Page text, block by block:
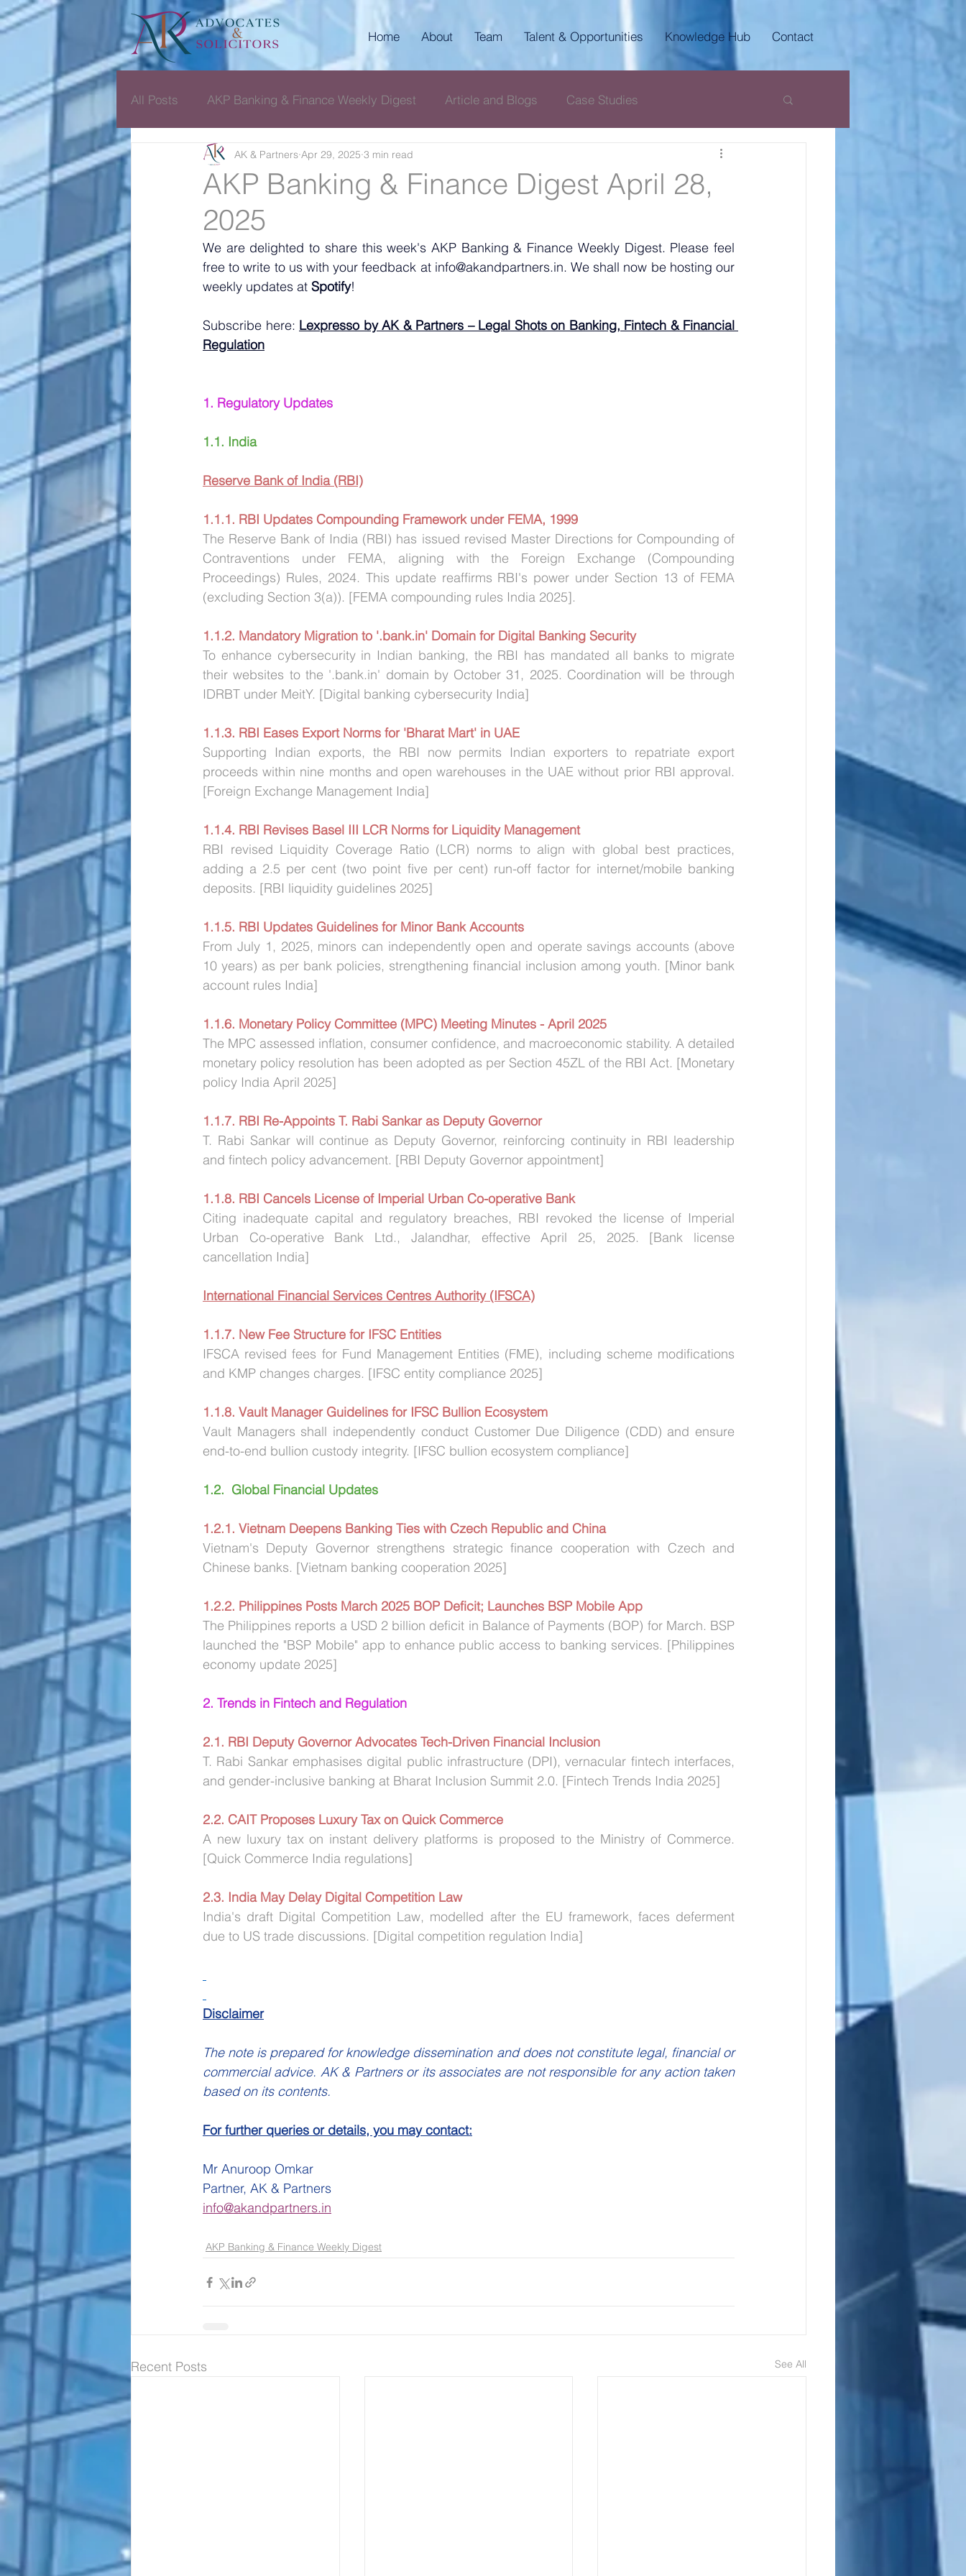
Home About Team Talent & Opportunities Knowledge Hub Contact
All Posts AKP Banking & Finance Weekly Digest Article and Blogs Case Studies
Dispute Resolution Monthly Digest AKP Corporate & Compliance Digest
AKP Banking & Finance Digest April 28,
2025
AK & Partners Apr 29, 2025 3 min read
We are delighted to share this week's AKP Banking & Finance Weekly Digest. Please feel
free to write to us with your feedback at info@akandpartners.in. We shall now be hosting our
weekly updates at Spotify!
Subscribe here: Lexpresso by AK & Partners – Legal Shots on Banking, Fintech & Financial
Regulation
1. Regulatory Updates
1.1. India
Reserve Bank of India (RBI)
1.1.1. RBI Updates Compounding Framework under FEMA, 1999
The Reserve Bank of India (RBI) has issued revised Master Directions for Compounding of
Contraventions under FEMA, aligning with the Foreign Exchange (Compounding
Proceedings) Rules, 2024. This update reaffirms RBI's power under Section 13 of FEMA
(excluding Section 3(a)). [FEMA compounding rules India 2025].
1.1.2. Mandatory Migration to '.bank.in' Domain for Digital Banking Security
To enhance cybersecurity in Indian banking, the RBI has mandated all banks to migrate
their websites to the '.bank.in' domain by October 31, 2025. Coordination will be through
IDRBT under MeitY. [Digital banking cybersecurity India]
1.1.3. RBI Eases Export Norms for 'Bharat Mart' in UAE
Supporting Indian exports, the RBI now permits Indian exporters to repatriate export
proceeds within nine months and open warehouses in the UAE without prior RBI approval.
[Foreign Exchange Management India]
1.1.4. RBI Revises Basel III LCR Norms for Liquidity Management
RBI revised Liquidity Coverage Ratio (LCR) norms to align with global best practices,
adding a 2.5 per cent (two point five per cent) run-off factor for internet/mobile banking
deposits. [RBI liquidity guidelines 2025]
1.1.5. RBI Updates Guidelines for Minor Bank Accounts
From July 1, 2025, minors can independently open and operate savings accounts (above
10 years) as per bank policies, strengthening financial inclusion among youth. [Minor bank
account rules India]
1.1.6. Monetary Policy Committee (MPC) Meeting Minutes - April 2025
The MPC assessed inflation, consumer confidence, and macroeconomic stability. A detailed
monetary policy resolution has been adopted as per Section 45ZL of the RBI Act. [Monetary
policy India April 2025]
1.1.7. RBI Re-Appoints T. Rabi Sankar as Deputy Governor
T. Rabi Sankar will continue as Deputy Governor, reinforcing continuity in RBI leadership
and fintech policy advancement. [RBI Deputy Governor appointment]
1.1.8. RBI Cancels License of Imperial Urban Co-operative Bank
Citing inadequate capital and regulatory breaches, RBI revoked the license of Imperial
Urban Co-operative Bank Ltd., Jalandhar, effective April 25, 2025. [Bank license
cancellation India]
International Financial Services Centres Authority (IFSCA)
1.1.7. New Fee Structure for IFSC Entities
IFSCA revised fees for Fund Management Entities (FME), including scheme modifications
and KMP changes charges. [IFSC entity compliance 2025]
1.1.8. Vault Manager Guidelines for IFSC Bullion Ecosystem
Vault Managers shall independently conduct Customer Due Diligence (CDD) and ensure
end-to-end bullion custody integrity. [IFSC bullion ecosystem compliance]
1.2.  Global Financial Updates
1.2.1. Vietnam Deepens Banking Ties with Czech Republic and China
Vietnam's Deputy Governor strengthens strategic finance cooperation with Czech and
Chinese banks. [Vietnam banking cooperation 2025]
1.2.2. Philippines Posts March 2025 BOP Deficit; Launches BSP Mobile App
The Philippines reports a USD 2 billion deficit in Balance of Payments (BOP) for March. BSP
launched the "BSP Mobile" app to enhance public access to banking services. [Philippines
economy update 2025]
2. Trends in Fintech and Regulation
2.1. RBI Deputy Governor Advocates Tech-Driven Financial Inclusion
T. Rabi Sankar emphasises digital public infrastructure (DPI), vernacular fintech interfaces,
and gender-inclusive banking at Bharat Inclusion Summit 2.0. [Fintech Trends India 2025]
2.2. CAIT Proposes Luxury Tax on Quick Commerce
A new luxury tax on instant delivery platforms is proposed to the Ministry of Commerce.
[Quick Commerce India regulations]
2.3. India May Delay Digital Competition Law
India's draft Digital Competition Law, modelled after the EU framework, faces deferment
due to US trade discussions. [Digital competition regulation India]
Disclaimer
The note is prepared for knowledge dissemination and does not constitute legal, financial or
commercial advice. AK & Partners or its associates are not responsible for any action taken
based on its contents.
For further queries or details, you may contact:
Mr Anuroop Omkar
Partner, AK & Partners
info@akandpartners.in
AKP Banking & Finance Weekly Digest
Recent Posts See All